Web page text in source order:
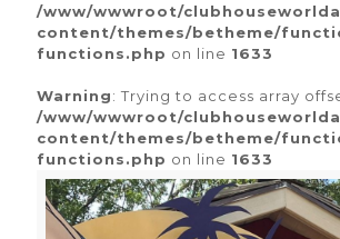
/www/wwwroot/
content/themes/betheme/
functions.php on line 1633
Warning: Trying to access array
/www/wwwroot/
content/themes/betheme/
functions.php on line 1633